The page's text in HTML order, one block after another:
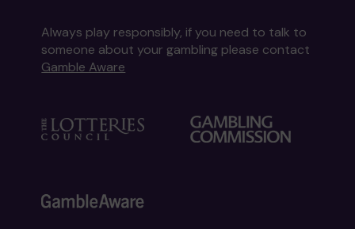
Always play responsibly, if you need to talk to
someone about your gambling please contact
Gamble Aware